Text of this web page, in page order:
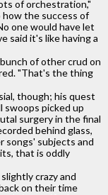
of orchestration,"
how the success of
one would have let
said it's like having a
of other crud on
"That's the thing
though; his quest
swoops picked up
surgery in the final
behind glass,
songs' subjects and
that is oddly
crazy and
on their time